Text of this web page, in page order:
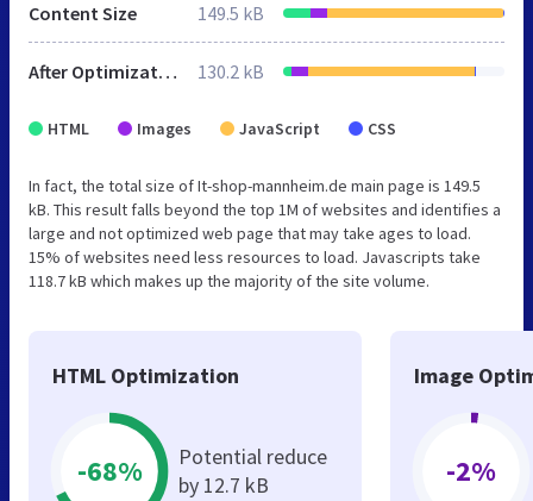
Content Size 149.5 kB
After Optimization 130.2 kB
HTML Images JavaScript CSS
In fact, the total size of It-shop-mannheim.de main page is 149.5
kB. This result falls beyond the top 1M of websites and identifies a
large and not optimized web page that may take ages to load.
15% of websites need less resources to load. Javascripts take
118.7 kB which makes up the majority of the site volume.
HTML Optimization
-68%
Potential reduce
by 12.7 kB
Image
-2%